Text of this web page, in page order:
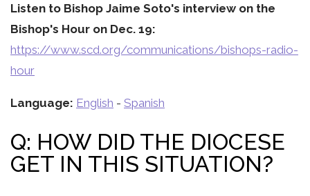
Listen to Bishop Jaime Soto's interview on the
Bishop's Hour on Dec. 19:
https://www.scd.org/communications/bishops-radio-
hour
Language: English - Spanish
Q: HOW DID THE DIOCESE
GET IN THIS SITUATION?